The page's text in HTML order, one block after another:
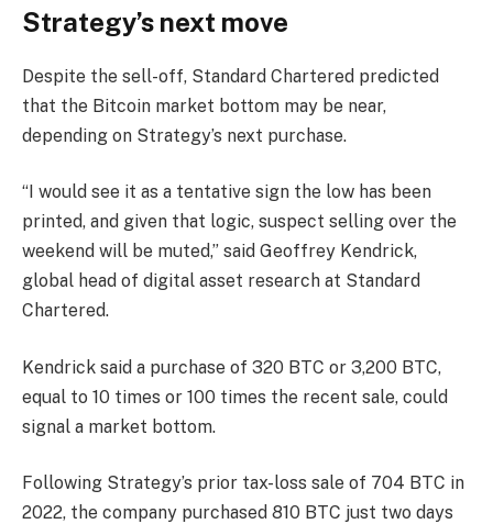
Strategy’s next move
Despite the sell-off, Standard Chartered predicted
that the Bitcoin market bottom may be near,
depending on Strategy’s next purchase.
“I would see it as a tentative sign the low has been
printed, and given that logic, suspect selling over the
weekend will be muted,” said Geoffrey Kendrick,
global head of digital asset research at Standard
Chartered.
Kendrick said a purchase of 320 BTC or 3,200 BTC,
equal to 10 times or 100 times the recent sale, could
signal a market bottom.
Following Strategy’s prior tax-loss sale of 704 BTC in
2022, the company purchased 810 BTC just two days